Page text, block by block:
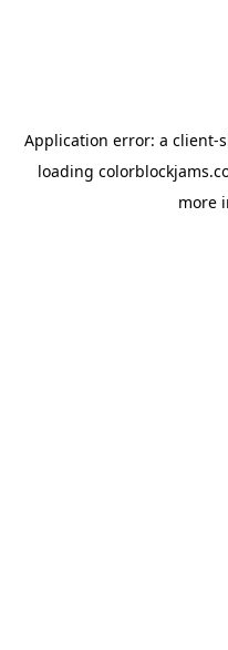
Application error: a client-
loading
more